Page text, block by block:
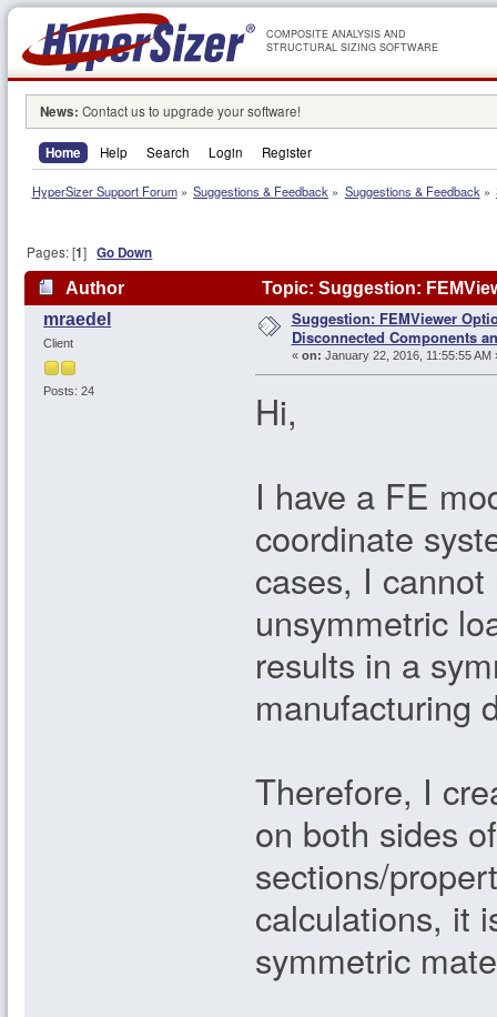
COMPOSITE ANALYSIS AND
STRUCTURAL SIZING SOFTWARE
News: Contact us to upgrade your software!
Home Help Search Login Register
HyperSizer Support Forum» Suggestions & Feedback » Suggestions & Feedback»
Pages: [1]Go Down
Author
Topic: Suggestion:
112932 times)
mraedel
Client
Posts: 24
Suggestion: FEMViewer
Disconnected Components
« on: January 22, 2016, 11:55:55 AM
Hi,
I have a FE
coordinate
cases, I
unsymmetric
results in a
manufacturing
Therefore, I
on both sides
sections/
calculations, it
symmetric